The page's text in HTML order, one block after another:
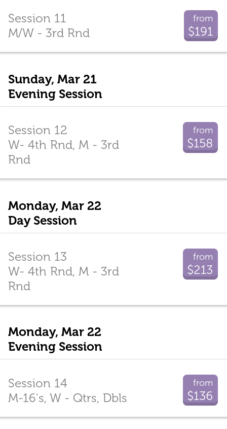
from
$191
Session 11
M/W - 3rd Rnd
Sunday, Mar 21
Evening Session
from
$158
Session 12
W- 4th Rnd, M - 3rd
Rnd
Monday, Mar 22
Day Session
from
$213
Session 13
W- 4th Rnd, M - 3rd
Rnd
Monday, Mar 22
Evening Session
from
$136
Session 14
M-16's, W - Qtrs, Dbls